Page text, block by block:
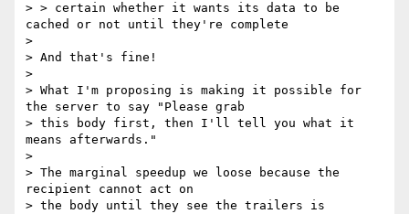
> > certain whether it wants its data to be
cached or not until they're complete
>
> And that's fine!
>
> What I'm proposing is making it possible for
the server to say "Please grab
> this body first, then I'll tell you what it
means afterwards."
>
> The marginal speedup we loose because the
recipient cannot act on
> the body until they see the trailers is